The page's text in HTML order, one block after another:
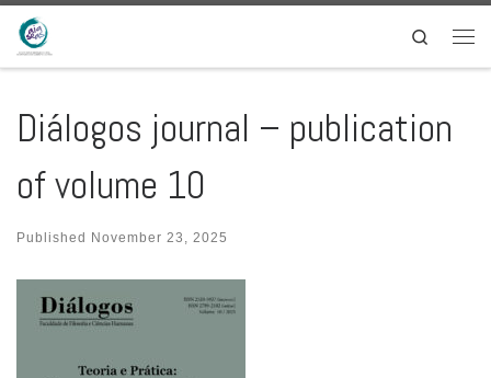
Skip to content
Search
Diálogos journal – publication
of volume 10
Published November 23, 2025